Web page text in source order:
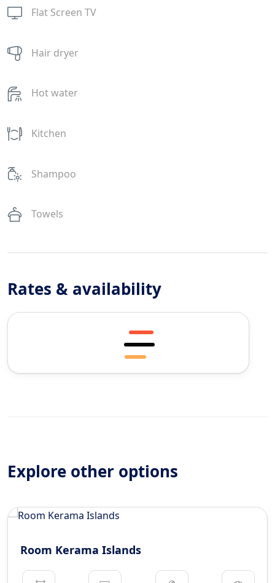
Flat Screen TV
Hair dryer
Hot water
Kitchen
Shampoo
Towels
Rates & availability
Explore other options
Room Kerama Islands